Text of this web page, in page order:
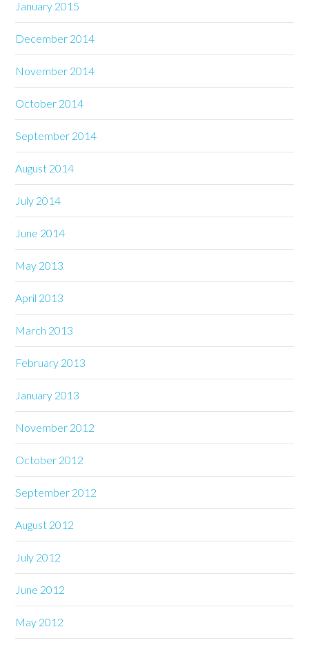
January 2015
December 2014
November 2014
October 2014
September 2014
August 2014
July 2014
June 2014
May 2013
April 2013
March 2013
February 2013
January 2013
November 2012
October 2012
September 2012
August 2012
July 2012
June 2012
May 2012